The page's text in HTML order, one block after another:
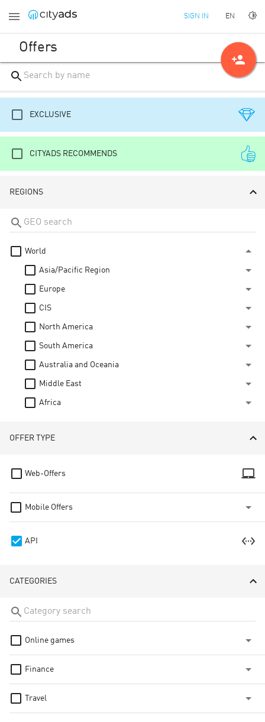
SIGN IN EN
Offers
EXCLUSIVE
CITYADS RECOMMENDS
REGIONS
World
Asia/Pacific Region
Europe
CIS
North America
South America
Australia and Oceania
Middle East
Africa
OFFER TYPE
Web-Offers laptop_mac
Mobile Offers
API settings_ethernet
CATEGORIES
Online games
Finance
Travel
person_add